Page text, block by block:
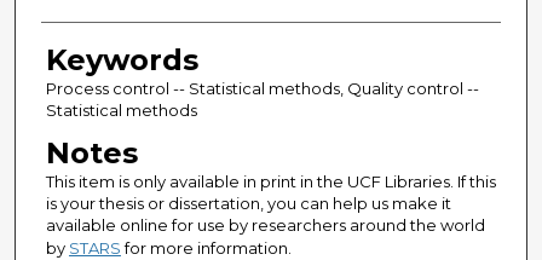
Keywords
Process control -- Statistical methods, Quality control --
Statistical methods
Notes
This item is only available in print in the UCF Libraries. If this
is your thesis or dissertation, you can help us make it
available online for use by researchers around the world
by STARSfor more information.